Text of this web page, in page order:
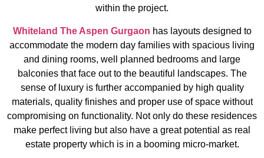
within the project.
Whiteland The Aspen Gurgaon has layouts designed to
accommodate the modern day families with spacious living
and dining rooms, well planned bedrooms and large
balconies that face out to the beautiful landscapes. The
sense of luxury is further accompanied by high quality
materials, quality finishes and proper use of space without
compromising on functionality. Not only do these residences
make perfect living but also have a great potential as real
estate property which is in a booming micro-market.